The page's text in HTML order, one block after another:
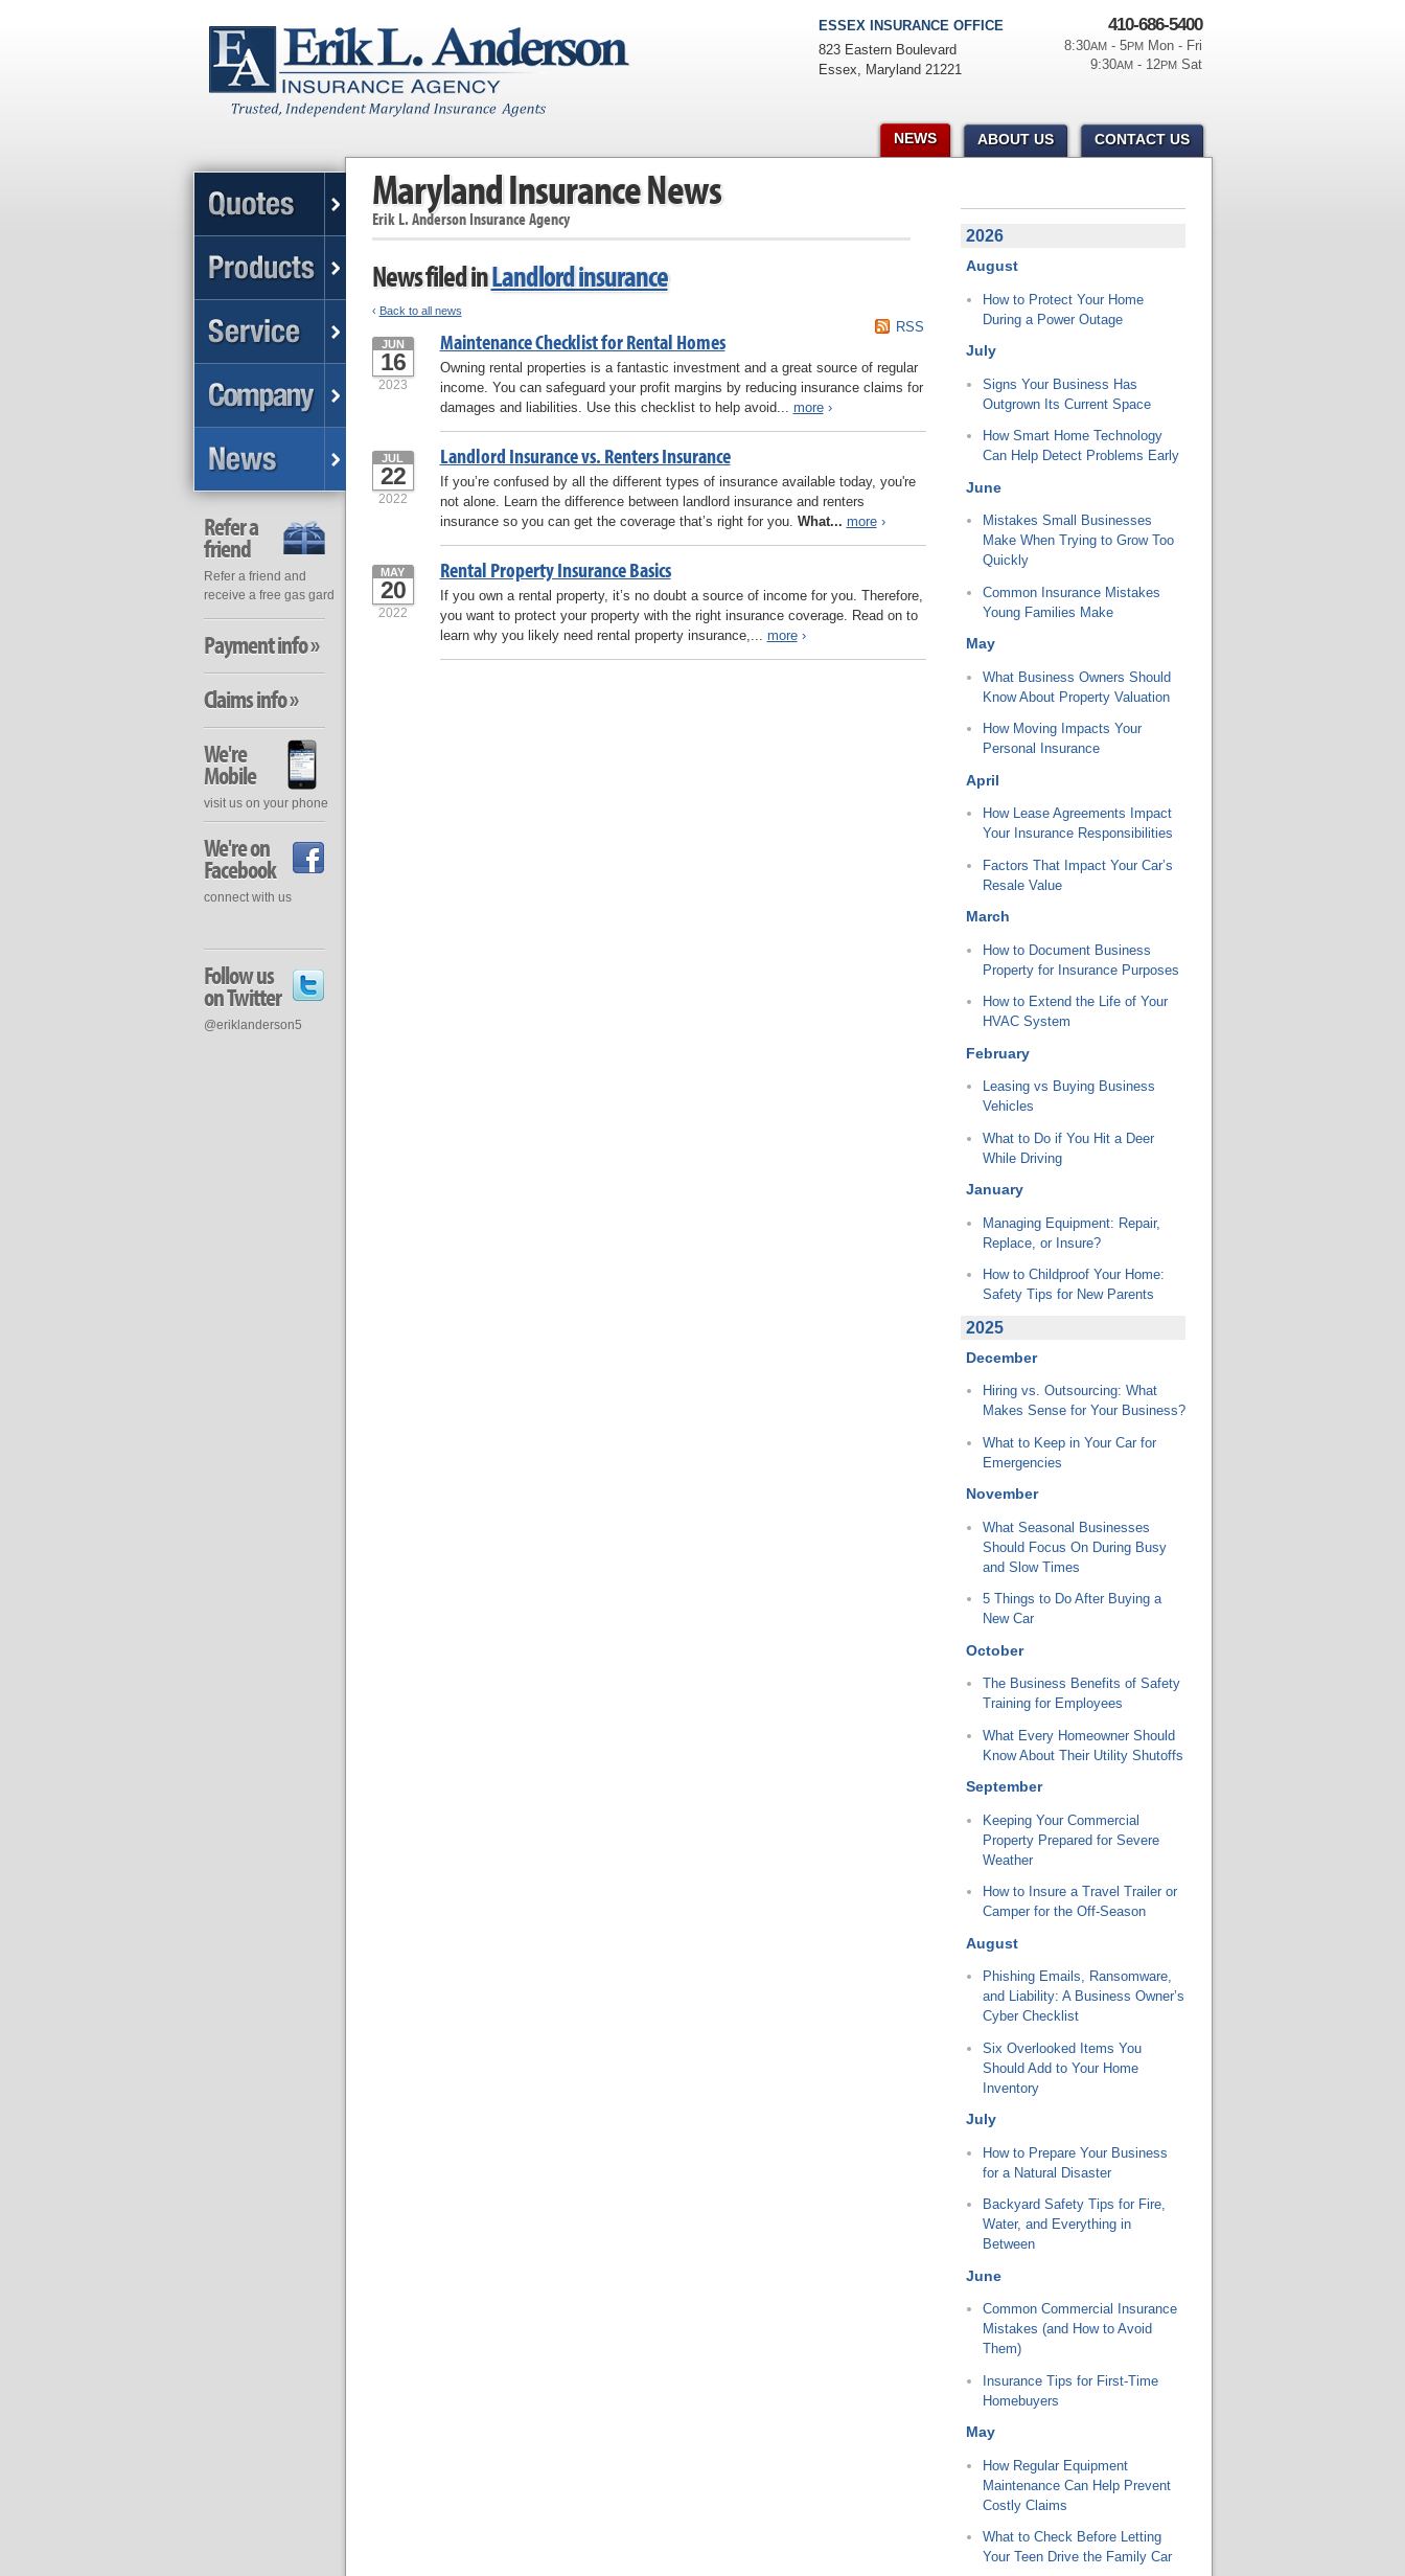
Maryland Insurance News
Erik L. Anderson Insurance Agency
News filed inLandlord insurance
‹ Back to all news
RSS
Maintenance Checklist for Rental Homes
JUN
16
2023
Owning rental properties is a fantastic investment and a great source of regular
income. You can safeguard your profit margins by reducing insurance claims for
damages and liabilities. Use this checklist to help avoid... more›
Landlord Insurance vs. Renters Insurance
JUL
22
2022
If you’re confused by all the different types of insurance available today, you're
not alone. Learn the difference between landlord insurance and renters
insurance so you can get the coverage that’s right for you. What... more›
Rental Property Insurance Basics
MAY
20
2022
If you own a rental property, it’s no doubt a source of income for you. Therefore,
you want to protect your property with the right insurance coverage. Read on to
learn why you likely need rental property insurance,... more›
2026
August
How to Protect Your Home
During a Power Outage
July
Signs Your Business Has
Outgrown Its Current Space
How Smart Home Technology
Can Help Detect Problems Early
June
Mistakes Small Businesses
Make When Trying to Grow Too
Quickly
Common Insurance Mistakes
Young Families Make
May
What Business Owners Should
Know About Property Valuation
How Moving Impacts Your
Personal Insurance
April
How Lease Agreements Impact
Your Insurance Responsibilities
Factors That Impact Your Car’s
Resale Value
March
How to Document Business
Property for Insurance Purposes
How to Extend the Life of Your
HVAC System
February
Leasing vs Buying Business
Vehicles
What to Do if You Hit a Deer
While Driving
January
Managing Equipment: Repair,
Replace, or Insure?
How to Childproof Your Home:
Safety Tips for New Parents
2025
December
Hiring vs. Outsourcing: What
Makes Sense for Your Business?
What to Keep in Your Car for
Emergencies
November
What Seasonal Businesses
Should Focus On During Busy
and Slow Times
5 Things to Do After Buying a
New Car
October
The Business Benefits of Safety
Training for Employees
What Every Homeowner Should
Know About Their Utility Shutoffs
September
Keeping Your Commercial
Property Prepared for Severe
Weather
How to Insure a Travel Trailer or
Camper for the Off-Season
August
Phishing Emails, Ransomware,
and Liability: A Business Owner’s
Cyber Checklist
Six Overlooked Items You
Should Add to Your Home
Inventory
July
How to Prepare Your Business
for a Natural Disaster
Backyard Safety Tips for Fire,
Water, and Everything in
Between
June
Common Commercial Insurance
Mistakes (and How to Avoid
Them)
Insurance Tips for First-Time
Homebuyers
May
How Regular Equipment
Maintenance Can Help Prevent
Costly Claims
What to Check Before Letting
Your Teen Drive the Family Car
410-686-5400
8:30AM- 5PMMon - Fri
9:30AM- 12PMSat
ESSEX INSURANCE OFFICE
823 Eastern Boulevard
Essex, Maryland 21221
NEWS ABOUT US CONTACT US
Refer a
friend
Refer a friend and
receive a free gas gard
Payment info »
Claims info »
We're
Mobile
visit us on your phone
We're on
Facebook
connect with us
Follow us
on Twitter
@eriklanderson5